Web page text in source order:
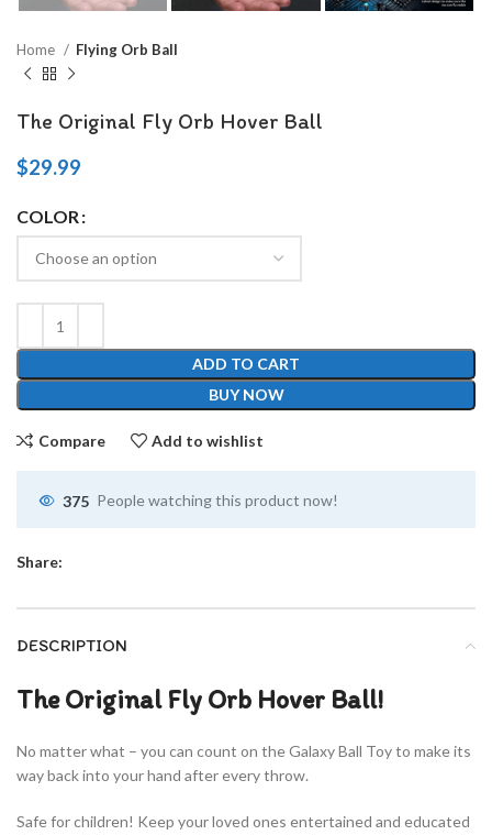
Home Flying Orb Ball
The Original Fly Orb Hover Ball
$29.99
COLOR
ADD TO CART
BUY NOW
Compare Add to wishlist
375 People watching this product now!
Share:
DESCRIPTION
The Original Fly Orb Hover Ball!
No matter what – you can count on the Galaxy Ball Toy to make its
way back into your hand after every throw.
Safe for children! Keep your loved ones entertained and educated